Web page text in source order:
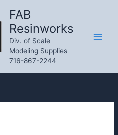
FAB
Resinworks
Div. of Scale
Modeling Supplies
716-867-2244